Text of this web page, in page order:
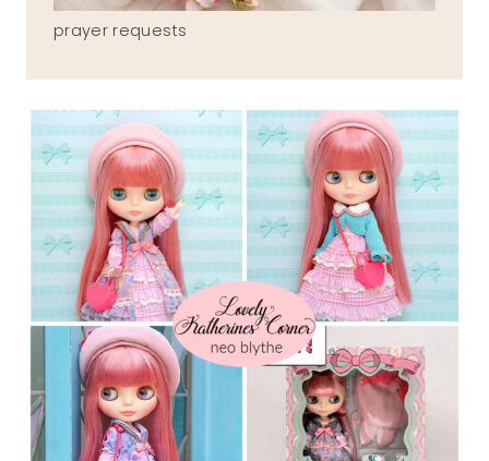
prayer requests